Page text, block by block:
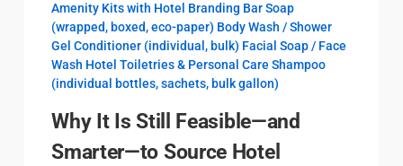
Amenity Kits with Hotel Branding Bar Soap
(wrapped, boxed, eco-paper) Body Wash / Shower
Gel Conditioner (individual, bulk) Facial Soap / Face
Wash Hotel Toiletries & Personal Care Shampoo
(individual bottles, sachets, bulk gallon)
Why It Is Still Feasible—and
Smarter—to Source Hotel